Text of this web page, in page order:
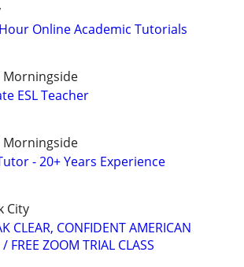
Online Academic Tutorials
ESL Teacher
- 20+ Years Experience
City
CLEAR, CONFIDENT AMERICAN
FREE ZOOM TRIAL CLASS